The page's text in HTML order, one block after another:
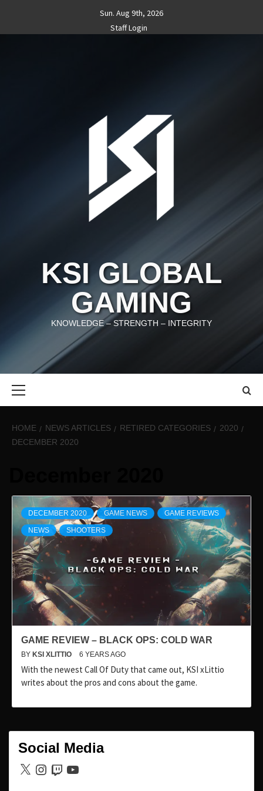
content
Sun. Aug 9th, 2026
Staff Login
KSI GLOBAL
GAMING
KNOWLEDGE – STRENGTH – INTEGRITY
HOME NEWS ARTICLES RETIRED CATEGORIES
2020
DECEMBER 2020
DECEMBER 2020 GAME NEWS GAME REVIEWS
NEWS SHOOTERS
GAME REVIEW – BLACK OPS: COLD WAR
BY KSI XLITTIO 6 YEARS AGO
With the newest Call Of Duty that came out, KSI xLittio
writes about the pros and cons about the game.
Social Media
X Instagram
TwitchYouTube